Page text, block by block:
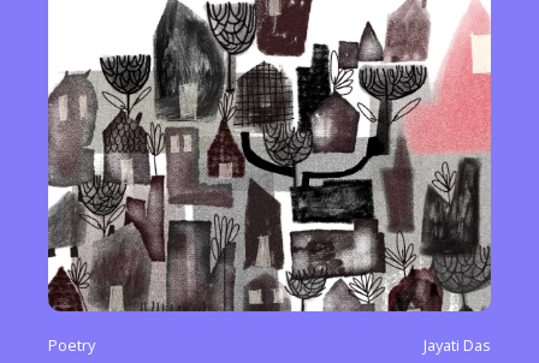
Poetry Jayati Das